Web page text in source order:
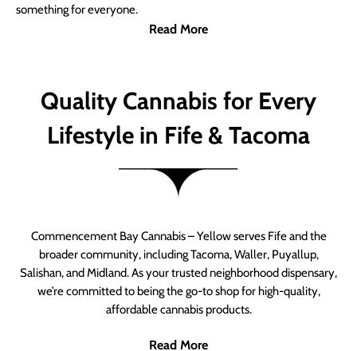
something for everyone.
Read More
Quality Cannabis for Every
Lifestyle in Fife & Tacoma
Commencement Bay Cannabis – Yellow serves Fife and the
broader community, including Tacoma, Waller, Puyallup,
Salishan, and Midland. As your trusted neighborhood dispensary,
we’re committed to being the go-to shop for high-quality,
affordable cannabis products.
Read More